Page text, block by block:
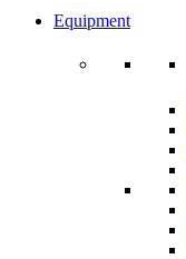
Equipment